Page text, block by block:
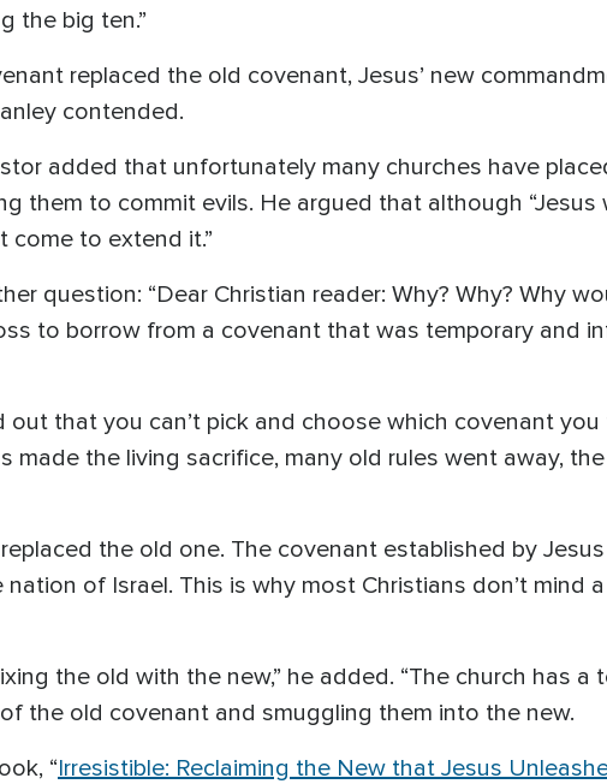
the big ten.”
replaced the old covenant, Jesus’ new
contended.
added that unfortunately many churches have
them to commit evils. He argued that although
come to extend it.”
question: “Dear Christian reader: Why? Why? Why
to borrow from a covenant that was temporary and
out that you can’t pick and choose which covenant
made the living sacrifice, many old rules went away,
the old one. The covenant established by
of Israel. This is why most Christians don’t mind
the old with the new,” he added. “The church has
the old covenant and smuggling them into the new.
“Irresistible: Reclaiming the New that Jesus